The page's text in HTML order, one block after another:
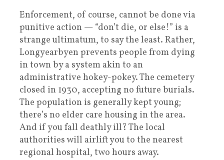
Enforcement, of course, cannot be done via
punitive action — “don’t die, or else!” is a
strange ultimatum, to say the least. Rather,
Longyearbyen prevents people from dying
in town by a system akin to an
administrative hokey-pokey. The cemetery
closed in 1930, accepting no future burials.
The population is generally kept young;
there’s no elder care housing in the area.
And if you fall deathly ill? The local
authorities will airlift you to the nearest
regional hospital, two hours away.